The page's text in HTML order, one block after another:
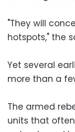
"They will
hotspots," the
Yet several
more than a
The armed
units that